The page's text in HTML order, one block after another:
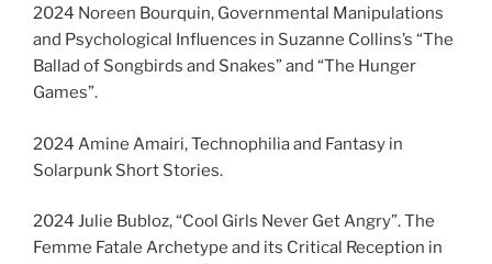
2024 Noreen Bourquin, Governmental Manipulations
and Psychological Influences in Suzanne Collins’s “The
Ballad of Songbirds and Snakes” and “The Hunger
Games”.
2024 Amine Amairi, Technophilia and Fantasy in
Solarpunk Short Stories.
2024 Julie Bubloz, “Cool Girls Never Get Angry”. The
Femme Fatale Archetype and its Critical Reception in